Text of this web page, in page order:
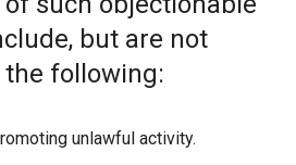
but are not
the following:
unlawful activity.